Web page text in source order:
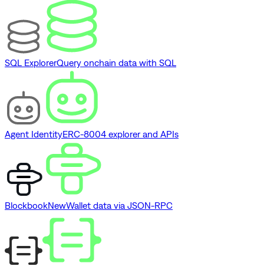
SQL ExplorerQuery onchain data with SQL
Agent IdentityERC-8004 explorer and APIs
BlockbookNewWallet data via JSON-RPC